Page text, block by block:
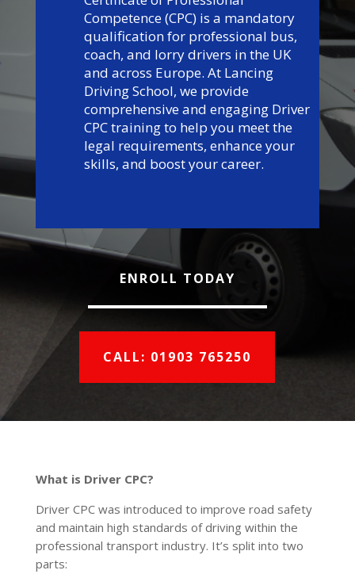
Competence (CPC) is a mandatory
qualification for professional bus,
coach, and lorry drivers in the UK
and across Europe. At Lancing
Driving School, we provide
comprehensive and engaging Driver
CPC training to help you meet the
legal requirements, enhance your
skills, and boost your career.
ENROLL TODAY
CALL: 01903 765250
What is Driver CPC?
Driver CPC was introduced to improve road safety
and maintain high standards of driving within the
professional transport industry. It’s split into two
parts: